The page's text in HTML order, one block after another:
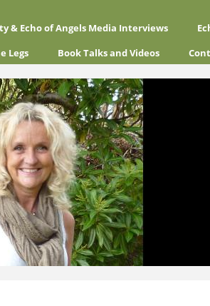
& Echo of Angels Media Interviews
Legs
Book Talks and Videos